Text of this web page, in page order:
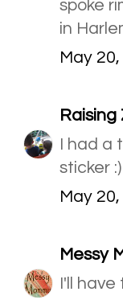
spoke
in
May
Raising
I had
sticker :)
May
Messy
I'll